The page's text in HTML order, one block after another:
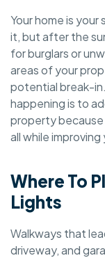
Your home is
it, but after the
for burglars or
areas of your
potential break-
happening is to
property because
all while
Where To
Lights
Walkways that
driveway, and